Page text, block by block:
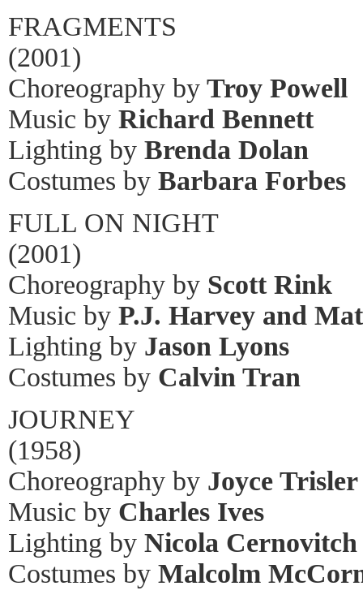
FRAGMENTS
(2001)
Choreography by Troy Powell
Music by Richard Bennett
Lighting by Brenda Dolan
Costumes by Barbara Forbes
FULL ON NIGHT
(2001)
Choreography by Scott Rink
Music by P.J. Harvey and
Lighting by Jason Lyons
Costumes by Calvin Tran
JOURNEY
(1958)
Choreography by Joyce Trisler
Music by Charles Ives
Lighting by Nicola Cernovitch
Costumes by Malcolm